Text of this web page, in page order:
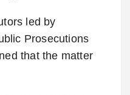
led by
Prosecutions
that the matter